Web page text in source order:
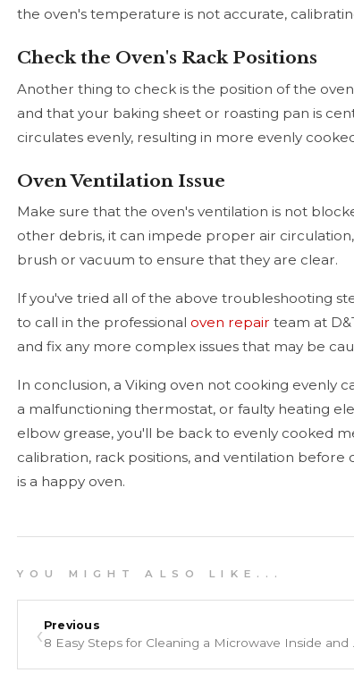
the oven's temperature is not accurate,
Check the Oven's Rack Positions
Another thing to check is the position of the
and that your baking sheet or roasting pan is
circulates evenly, resulting in more evenly
Oven Ventilation Issue
Make sure that the oven's ventilation is not
other debris, it can impede proper air
brush or vacuum to ensure that they are clear.
If you've tried all of the above troubleshooting
to call in the professional oven repair team at
and fix any more complex issues that may be
In conclusion, a Viking oven not cooking evenly
a malfunctioning thermostat, or faulty heating
elbow grease, you'll be back to evenly cooked
calibration, rack positions, and ventilation
is a happy oven.
Y O U M I G H T A L S O L I K E . . .
‹ Previous